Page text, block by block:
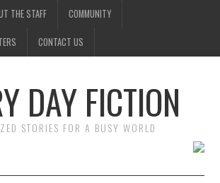
THE STAFF COMMUNITY
CONTACT US
DAY FICTION
STORIES FOR A BUSY WORLD